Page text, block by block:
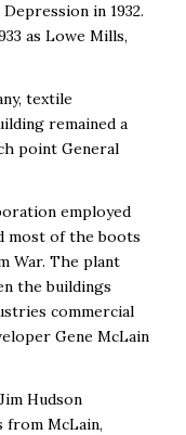
in 1932.
as Lowe Mills,
textile
remained a
point General
employed
most of the boots
War. The plant
the buildings
commercial
Gene McLain
Hudson
McLain,